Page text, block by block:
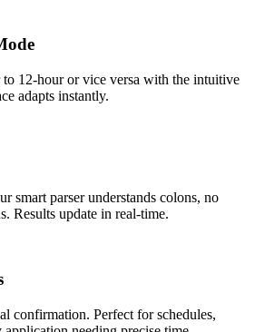
12-hour or vice versa with the intuitive
adapts instantly.
smart parser understands colons, no
Results update in real-time.
confirmation. Perfect for schedules,